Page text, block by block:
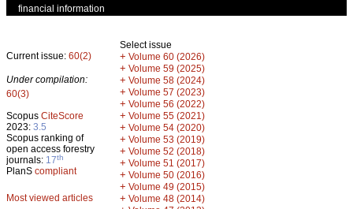
financial information
Current issue: 60(2)
Under compilation:
60(3)
Scopus CiteScore
2023: 3.5
Scopus ranking of
open access forestry
journals: 17th
PlanS compliant
Most viewed articles
Select issue
+ Volume 60 (2026)
+ Volume 59 (2025)
+ Volume 58 (2024)
+ Volume 57 (2023)
+ Volume 56 (2022)
+ Volume 55 (2021)
+ Volume 54 (2020)
+ Volume 53 (2019)
+ Volume 52 (2018)
+ Volume 51 (2017)
+ Volume 50 (2016)
+ Volume 49 (2015)
+ Volume 48 (2014)